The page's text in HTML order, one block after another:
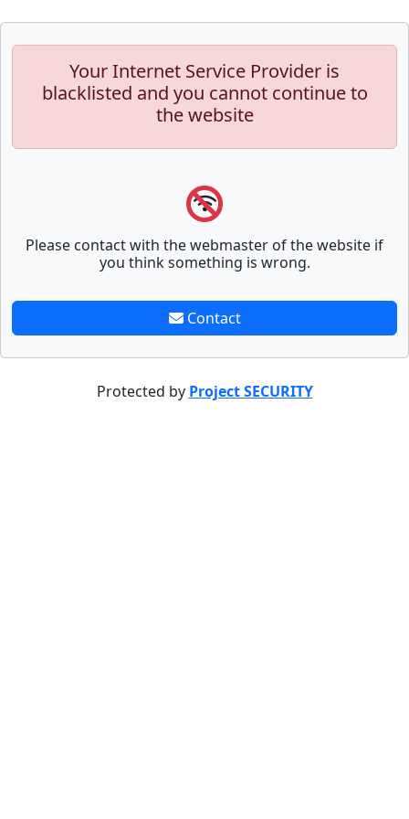
Your Internet Service Provider is
blacklisted and you cannot continue to
the website
Please contact with the webmaster of the website if
you think something is wrong.
Contact
Protected by Project SECURITY